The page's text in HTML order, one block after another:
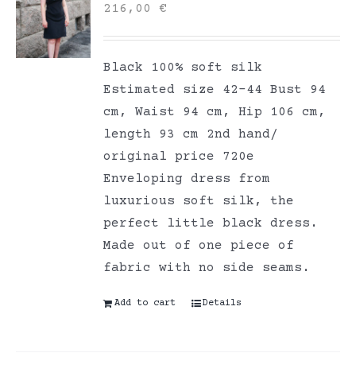
216,00€
Black 100% soft silk
Estimated size 42-44 Bust 94
cm, Waist 94 cm, Hip 106 cm,
length 93 cm 2nd hand/
original price 720e
Enveloping dress from
luxurious soft silk, the
perfect little black dress.
Made out of one piece of
fabric with no side seams.
Add to cart Details